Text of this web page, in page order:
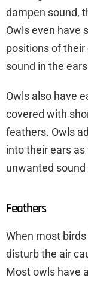
dampen sound,
Owls even have
positions of
sound in the
Owls also have
covered with
feathers. Owls
into their ears
unwanted
Feathers
When most
disturb the air
Most owls have